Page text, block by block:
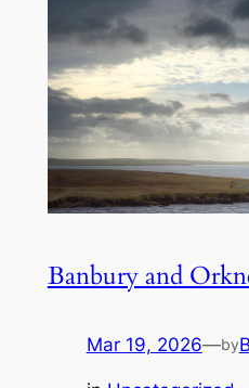
Banbury and
Mar 19, 2026—by